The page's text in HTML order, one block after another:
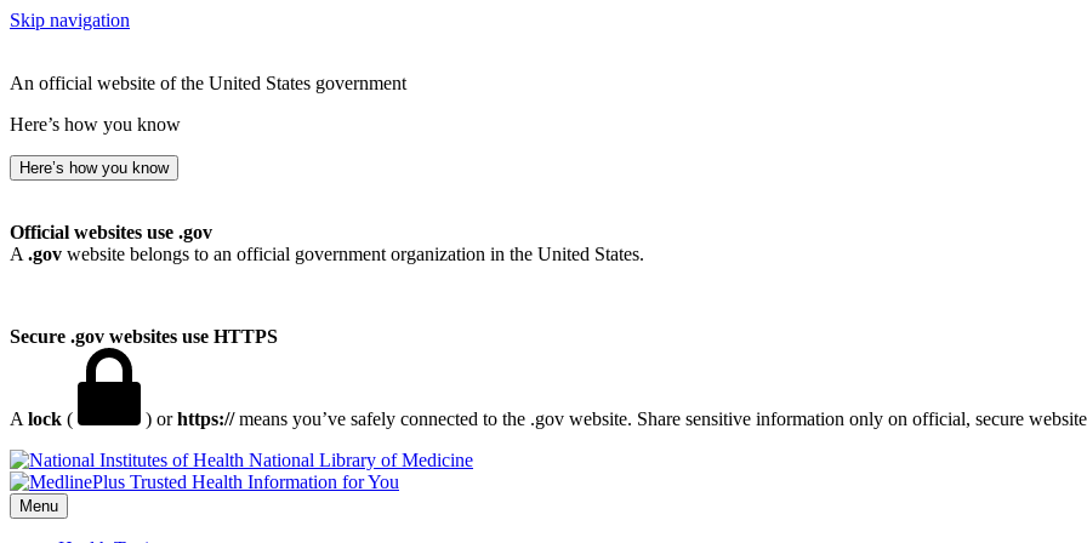
Skip navigation
An official website of the United States government
Here’s how you know
Here’s how you know
Official websites use .gov
A .gov website belongs to an official government organization in the United States.
Secure .gov websites use HTTPS
A lock ( ) orhttps://means you’ve safely connected to the .gov website. Share sensitive information only on official, secure
National Library of Medicine
Menu